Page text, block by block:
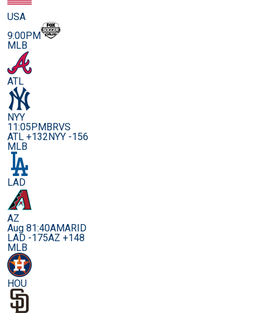
USA
9:00PM
MLB
ATL
NYY
11:05PMBRVS
ATL +132NYY -156
MLB
LAD
AZ
Aug 81:40AMARID
LAD -175AZ +148
MLB
HOU